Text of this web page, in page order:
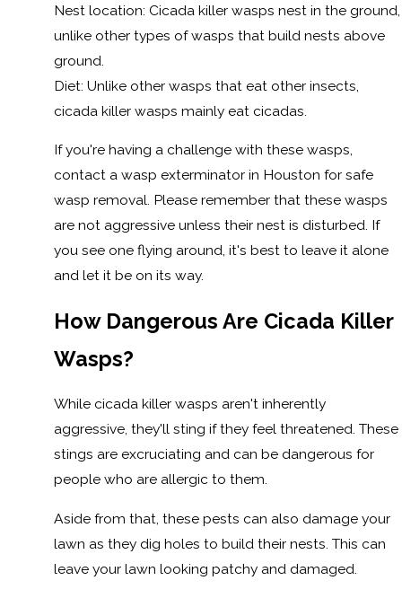
Nest location: Cicada killer wasps nest in the ground,
unlike other types of wasps that build nests above
ground.
Diet: Unlike other wasps that eat other insects,
cicada killer wasps mainly eat cicadas.
If you're having a challenge with these wasps,
contact a wasp exterminator in Houston for safe
wasp removal. Please remember that these wasps
are not aggressive unless their nest is disturbed. If
you see one flying around, it's best to leave it alone
and let it be on its way.
How Dangerous Are Cicada Killer
Wasps?
While cicada killer wasps aren't inherently
aggressive, they'll sting if they feel threatened. These
stings are excruciating and can be dangerous for
people who are allergic to them.
Aside from that, these pests can also damage your
lawn as they dig holes to build their nests. This can
leave your lawn looking patchy and damaged.